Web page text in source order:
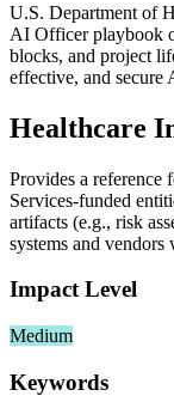
U.S. Department of
AI Officer playbook
blocks, and project
effective, and secure
Healthcare
Provides a reference
Services‑funded
artifacts (e.g., risk
systems and
Impact Level
Medium
Keywords